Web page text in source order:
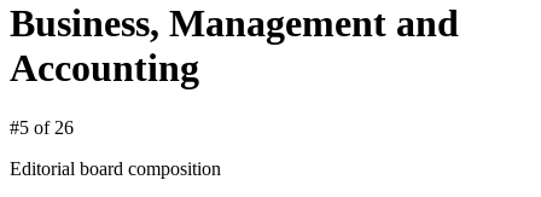
Business, Management and
Accounting
#5 of 26
Editorial board composition